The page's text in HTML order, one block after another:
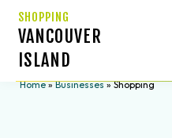
SHOPPING
VANCOUVER
ISLAND
Home»Businesses»Shopping